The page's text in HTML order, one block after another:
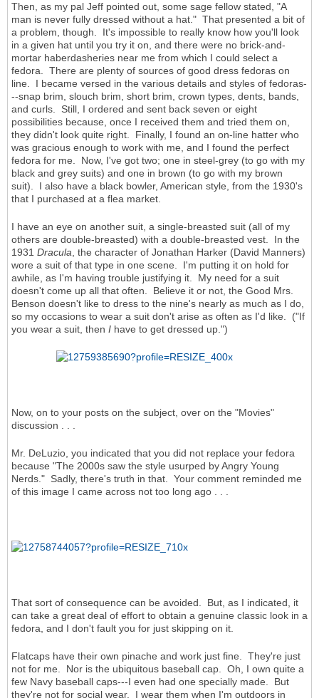
Then, as my pal Jeff pointed out, some sage fellow stated, "A
man is never fully dressed without a hat." That presented a bit of
a problem, though. It's impossible to really know how you'll look
in a given hat until you try it on, and there were no brick-and-
mortar haberdasheries near me from which I could select a
fedora. There are plenty of sources of good dress fedoras on
line. I became versed in the various details and styles of fedoras-
--snap brim, slouch brim, short brim, crown types, dents, bands,
and curls. Still, I ordered and sent back seven or eight
possibilities because, once I received them and tried them on,
they didn't look quite right. Finally, I found an on-line hatter who
was gracious enough to work with me, and I found the perfect
fedora for me. Now, I've got two; one in steel-grey (to go with my
black and grey suits) and one in brown (to go with my brown
suit). I also have a black bowler, American style, from the 1930's
that I purchased at a flea market.
I have an eye on another suit, a single-breasted suit (all of my
others are double-breasted) with a double-breasted vest. In the
1931 Dracula, the character of Jonathan Harker (David Manners)
wore a suit of that type in one scene. I'm putting it on hold for
awhile, as I'm having trouble justifying it. My need for a suit
doesn't come up all that often. Believe it or not, the Good Mrs.
Benson doesn't like to dress to the nine's nearly as much as I do,
so my occasions to wear a suit don't arise as often as I'd like. ("If
you wear a suit, then I have to get dressed up.")
Now, on to your posts on the subject, over on the "Movies"
discussion . . .
Mr. DeLuzio, you indicated that you did not replace your fedora
because "The 2000s saw the style usurped by Angry Young
Nerds." Sadly, there's truth in that. Your comment reminded me
of this image I came across not too long ago . . .
That sort of consequence can be avoided. But, as I indicated, it
can take a great deal of effort to obtain a genuine classic look in a
fedora, and I don't fault you for just skipping on it.
Flatcaps have their own pinache and work just fine. They're just
not for me. Nor is the ubiquitous baseball cap. Oh, I own quite a
few Navy baseball caps---I even had one specially made. But
they're not for social wear. I wear them when I'm outdoors in